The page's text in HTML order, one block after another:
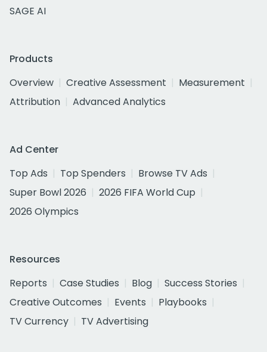
SAGE AI
Products
Overview
Creative Assessment
Measurement
Attribution
Advanced Analytics
Ad Center
Top Ads
Top Spenders
Browse TV Ads
Super Bowl 2026
2026 FIFA World Cup
2026 Olympics
Resources
Reports
Case Studies Blog
Success Stories
Creative Outcomes
Events
Playbooks
TV Currency
TV Advertising